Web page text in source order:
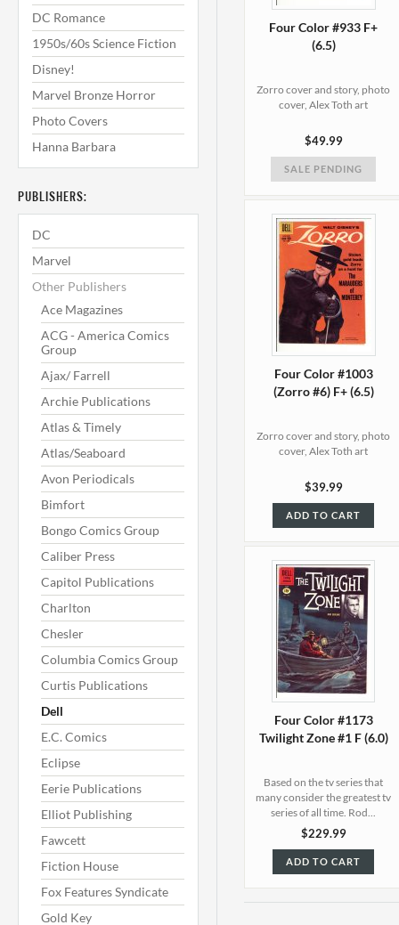
DC Romance
1950s/60s Science Fiction
Disney!
Marvel Bronze Horror
Photo Covers
Hanna Barbara
PUBLISHERS:
DC
Marvel
Other Publishers
Ace Magazines
ACG - America Comics
Group
Ajax/ Farrell
Archie Publications
Atlas & Timely
Atlas/Seaboard
Avon Periodicals
Bimfort
Bongo Comics Group
Caliber Press
Capitol Publications
Charlton
Chesler
Columbia Comics Group
Curtis Publications
Dell
E.C. Comics
Eclipse
Eerie Publications
Elliot Publishing
Fawcett
Fiction House
Fox Features Syndicate
Gold Key
Four Color #933 F+
(6.5)
Zorro cover and story, photo
cover, Alex Toth art
$49.99
SALE PENDING
Four Color #1003
(Zorro #6) F+ (6.5)
Zorro cover and story, photo
cover, Alex Toth art
$39.99
ADD TO CART
Four Color #1173
Twilight Zone #1 F (6.0)
Based on the tv series that
many consider the greatest tv
series of all time. Rod...
$229.99
ADD TO CART